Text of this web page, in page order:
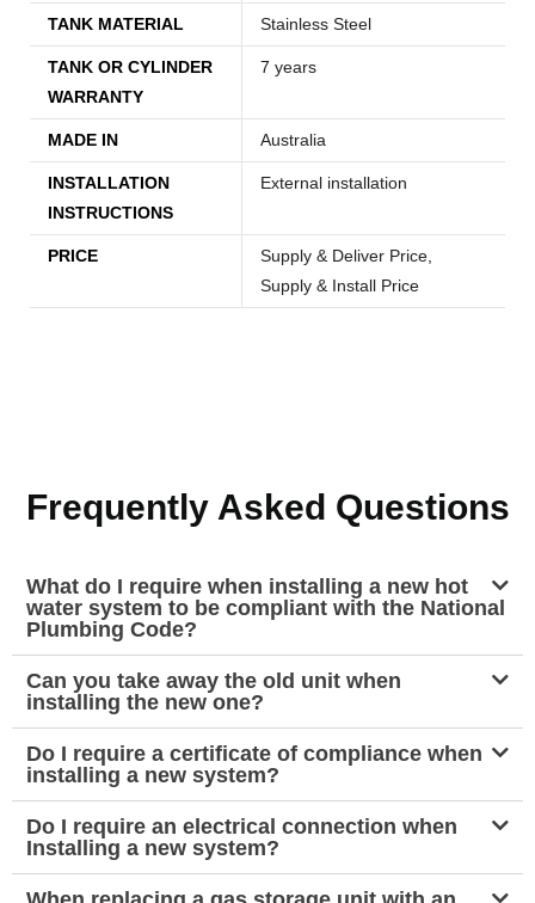
TANK MATERIAL Stainless Steel
TANK OR CYLINDER
WARRANTY
7 years
MADE IN Australia
INSTALLATION
INSTRUCTIONS
External installation
PRICE
Supply & Deliver Price,
Supply & Install Price
Frequently Asked Questions
What do I require when installing a new hot
water system to be compliant with the National
Plumbing Code?
Can you take away the old unit when
installing the new one?
Do I require a certificate of compliance when
installing a new system?
Do I require an electrical connection when
Installing a new system?